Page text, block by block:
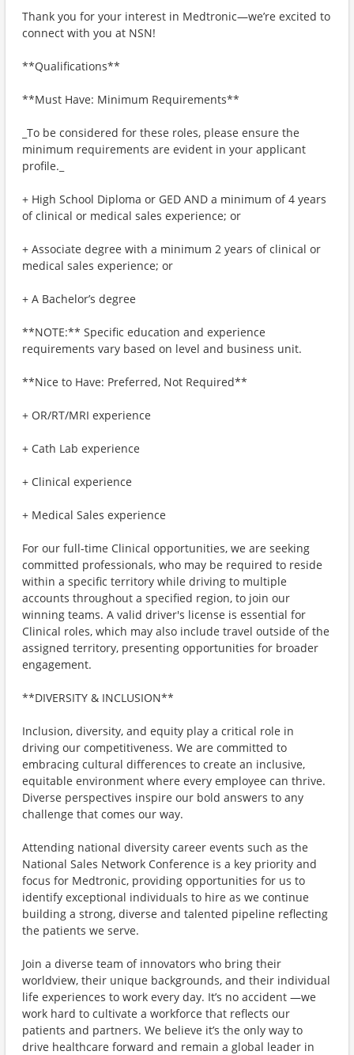
Thank you for your interest in Medtronic—we’re excited to
connect with you at NSN!
**Qualifications**
**Must Have: Minimum Requirements**
_To be considered for these roles, please ensure the
minimum requirements are evident in your applicant
profile._
+ High School Diploma or GED AND a minimum of 4 years
of clinical or medical sales experience; or
+ Associate degree with a minimum 2 years of clinical or
medical sales experience; or
+ A Bachelor’s degree
**NOTE:** Specific education and experience
requirements vary based on level and business unit.
**Nice to Have: Preferred, Not Required**
+ OR/RT/MRI experience
+ Cath Lab experience
+ Clinical experience
+ Medical Sales experience
For our full-time Clinical opportunities, we are seeking
committed professionals, who may be required to reside
within a specific territory while driving to multiple
accounts throughout a specified region, to join our
winning teams. A valid driver's license is essential for
Clinical roles, which may also include travel outside of the
assigned territory, presenting opportunities for broader
engagement.
**DIVERSITY & INCLUSION**
Inclusion, diversity, and equity play a critical role in
driving our competitiveness. We are committed to
embracing cultural differences to create an inclusive,
equitable environment where every employee can thrive.
Diverse perspectives inspire our bold answers to any
challenge that comes our way.
Attending national diversity career events such as the
National Sales Network Conference is a key priority and
focus for Medtronic, providing opportunities for us to
identify exceptional individuals to hire as we continue
building a strong, diverse and talented pipeline reflecting
the patients we serve.
Join a diverse team of innovators who bring their
worldview, their unique backgrounds, and their individual
life experiences to work every day. It’s no accident —we
work hard to cultivate a workforce that reflects our
patients and partners. We believe it’s the only way to
drive healthcare forward and remain a global leader in